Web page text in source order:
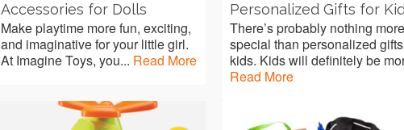
Accessories for Dolls
Make playtime more fun, exciting,
and imaginative for your little girl.
At Imagine Toys, you... Read More
Personalized Gifts for
There’s probably nothing
special than personalized
kids. Kids will definitely be
Read More